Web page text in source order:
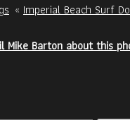
« Imperial Beach Surf
Mike Barton about this